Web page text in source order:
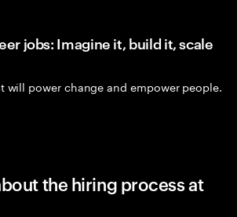
jobs: Imagine it, build it, scale
will power change and empower people.
the hiring process at